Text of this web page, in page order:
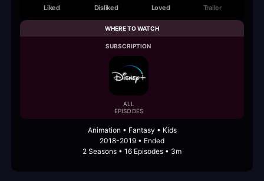
Liked Disliked Loved Trailer
WHERE TO WATCH
SUBSCRIPTION
ALL
EPISODES
Animation • Fantasy • Kids
2018-2019 • Ended
2 Seasons • 16 Episodes • 3m